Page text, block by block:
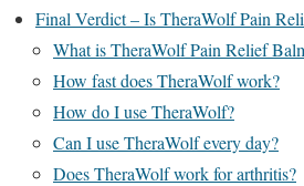
Final Verdict – Is TheraWolf Pain
What is TheraWolf Pain Relief
How fast does TheraWolf work?
How do I use TheraWolf?
Can I use TheraWolf every day?
Does TheraWolf work for arthritis?